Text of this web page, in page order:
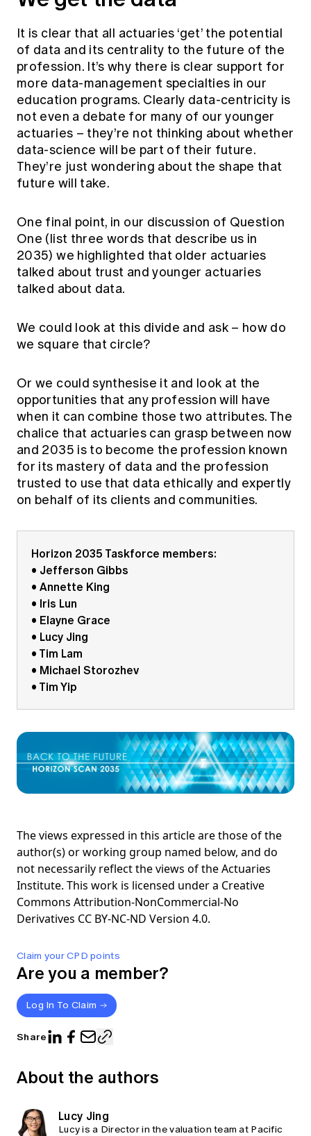
Claim your CPD points
Are you a member?
Log In To Claim
Share
It is clear that all actuaries ‘get’ the potential
of data and its centrality to the future of the
profession. It’s why there is clear support for
more data-management specialties in our
education programs. Clearly data-centricity is
not even a debate for many of our younger
actuaries – they’re not thinking about whether
data-science will be part of their future.
They’re just wondering about the shape that
future will take.
One final point, in our discussion of Question
One (list three words that describe us in
2035) we highlighted that older actuaries
talked about trust and younger actuaries
talked about data.
We could look at this divide and ask – how do
we square that circle?
Or we could synthesise it and look at the
opportunities that any profession will have
when it can combine those two attributes. The
chalice that actuaries can grasp between now
and 2035 is to become the profession known
for its mastery of data and the profession
trusted to use that data ethically and expertly
on behalf of its clients and communities.
Horizon 2035 Taskforce members:
• Jefferson Gibbs
• Annette King
• Iris Lun
• Elayne Grace
• Lucy Jing
• Tim Lam
• Michael Storozhev
• Tim Yip
The views expressed in this article are those of the
author(s) or working group named below, and do
not necessarily reflect the views of the Actuaries
Institute. This work is licensed under a Creative
Commons Attribution-NonCommercial-No
Derivatives CC BY-NC-ND Version 4.0.
About the authors
Lucy Jing
Lucy is a Director in the valuation team at Pacific